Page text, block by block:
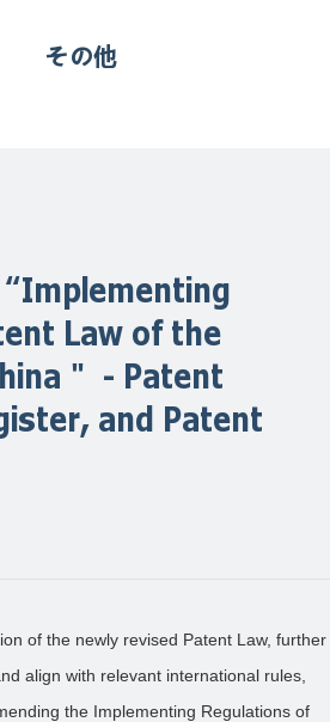
その他
Law of the
＂ - Patent
and Patent
of the newly revised Patent Law, further
align with relevant international rules,
the Implementing Regulations of